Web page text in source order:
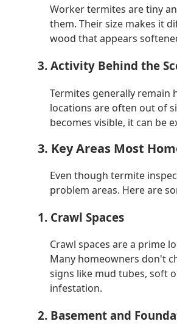
Worker termites are tiny
them. Their size makes it
wood that appears
3. Activity Behind the
Termites generally remain
locations are often out of
becomes visible, it can be
3. Key Areas Most
Even though termite
problem areas. Here are
1. Crawl Spaces
Crawl spaces are a prime
Many homeowners don't
signs like mud tubes, soft
infestation.
2. Basement and